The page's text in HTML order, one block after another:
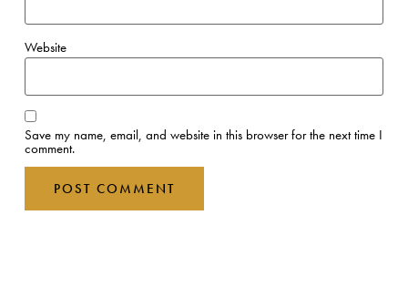
Website
Save my name, email, and website in this browser for the next time I
comment.